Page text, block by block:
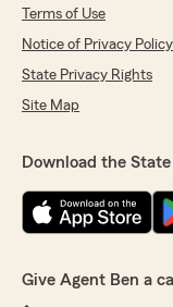
Terms of Use
Notice of Privacy Policy
State Privacy Rights
Site Map
Download the
Give Agent Ben a call